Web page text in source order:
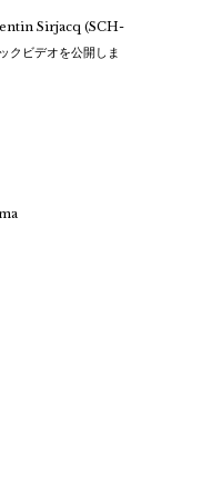
Sirjacq (SCH-
ビデオを公開しま